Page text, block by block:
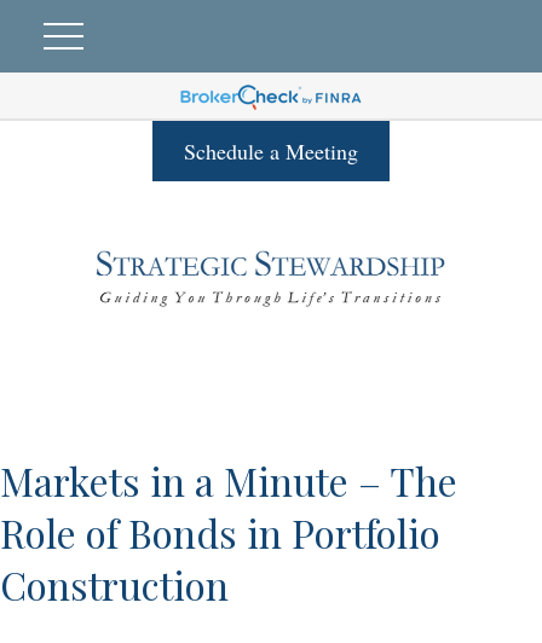
Schedule a Meeting
Markets in a Minute – The
Role of Bonds in Portfolio
Construction